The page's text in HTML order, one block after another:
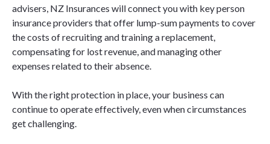
advisers, NZ Insurances will connect you with key person
insurance providers that offer lump-sum payments to cover
the costs of recruiting and training a replacement,
compensating for lost revenue, and managing other
expenses related to their absence.
With the right protection in place, your business can
continue to operate effectively, even when circumstances
get challenging.